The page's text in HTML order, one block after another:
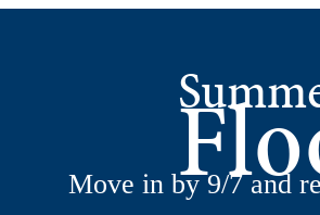
Move in by 9/7 and